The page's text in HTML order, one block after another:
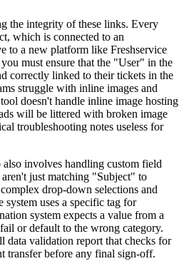
the integrity of these links. Every
which is connected to an
to a new platform like Freshservice
must ensure that the "User" in the
correctly linked to their tickets in the
struggle with inline images and
doesn't handle inline image hosting
will be littered with broken image
troubleshooting notes useless for
involves handling custom field
just matching "Subject" to
drop-down selections and
system uses a specific tag for
system expects a value from a
or default to the wrong category.
data validation report that checks for
transfer before any final sign-off.